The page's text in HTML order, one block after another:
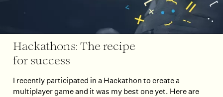
Hackathons: The recipe
for success
I recently participated in a Hackathon to create a
multiplayer game and it was my best one yet. Here are